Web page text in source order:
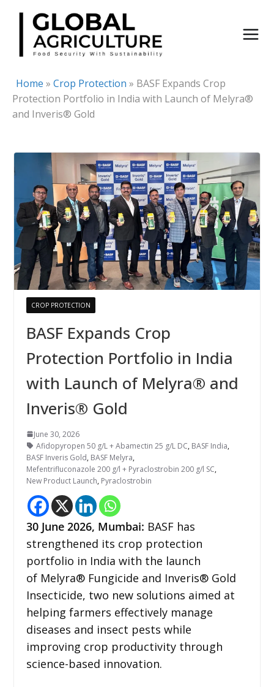
Skip
content
Home » Crop Protection » BASF Expands Crop
Protection Portfolio in India with Launch of Melyra®
and Inveris® Gold
CROP PROTECTION
BASF Expands Crop
Protection Portfolio in India
with Launch of Melyra® and
Inveris® Gold
June 30, 2026
Afidopyropen 50 g/L + Abamectin 25 g/L DC, BASF India,
BASF Inveris Gold, BASF Melyra,
Mefentrifluconazole 200 g/l + Pyraclostrobin 200 g/l SC,
New Product Launch, Pyraclostrobin
30 June 2026, Mumbai: BASF has
strengthened its crop protection
portfolio in India with the launch
of Melyra® Fungicide and Inveris® Gold
Insecticide, two new solutions aimed at
helping farmers effectively manage
diseases and insect pests while
improving crop productivity through
science-based innovation.